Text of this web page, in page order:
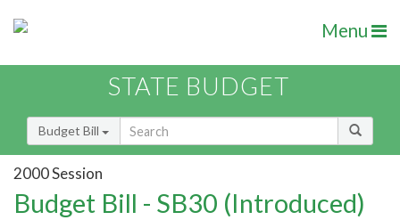
Menu
STATE BUDGET
Budget Bill
2000 Session
Budget Bill - SB30 (Introduced)